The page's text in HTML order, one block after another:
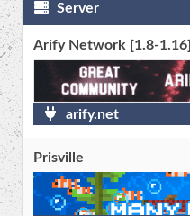
Server
Arify Network [1.8-1.16]
arify.net
Prisville